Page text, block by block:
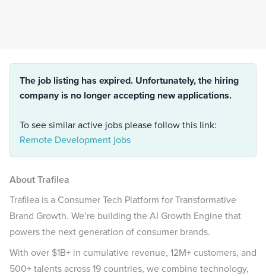
The job listing has expired. Unfortunately, the hiring
company is no longer accepting new applications.
To see similar active jobs please follow this link:
Remote Development jobs
About Trafilea
Trafilea is a Consumer Tech Platform for Transformative
Brand Growth. We’re building the AI Growth Engine that
powers the next generation of consumer brands.
With over $1B+ in cumulative revenue, 12M+ customers, and
500+ talents across 19 countries, we combine technology,